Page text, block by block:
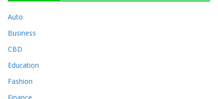
Auto
Business
CBD
Education
Fashion